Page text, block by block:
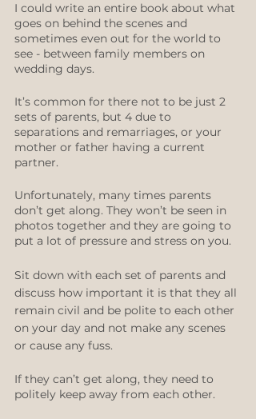
I could write an entire book about what
goes on behind the scenes and
sometimes even out for the world to
see - between family members on
wedding days.
It’s common for there not to be just 2
sets of parents, but 4 due to
separations and remarriages, or your
mother or father having a current
partner.
Unfortunately, many times parents
don’t get along. They won’t be seen in
photos together and they are going to
put a lot of pressure and stress on you.
Sit down with each set of parents and
discuss how important it is that they all
remain civil and be polite to each other
on your day and not make any scenes
or cause any fuss.
If they can’t get along, they need to
politely keep away from each other.